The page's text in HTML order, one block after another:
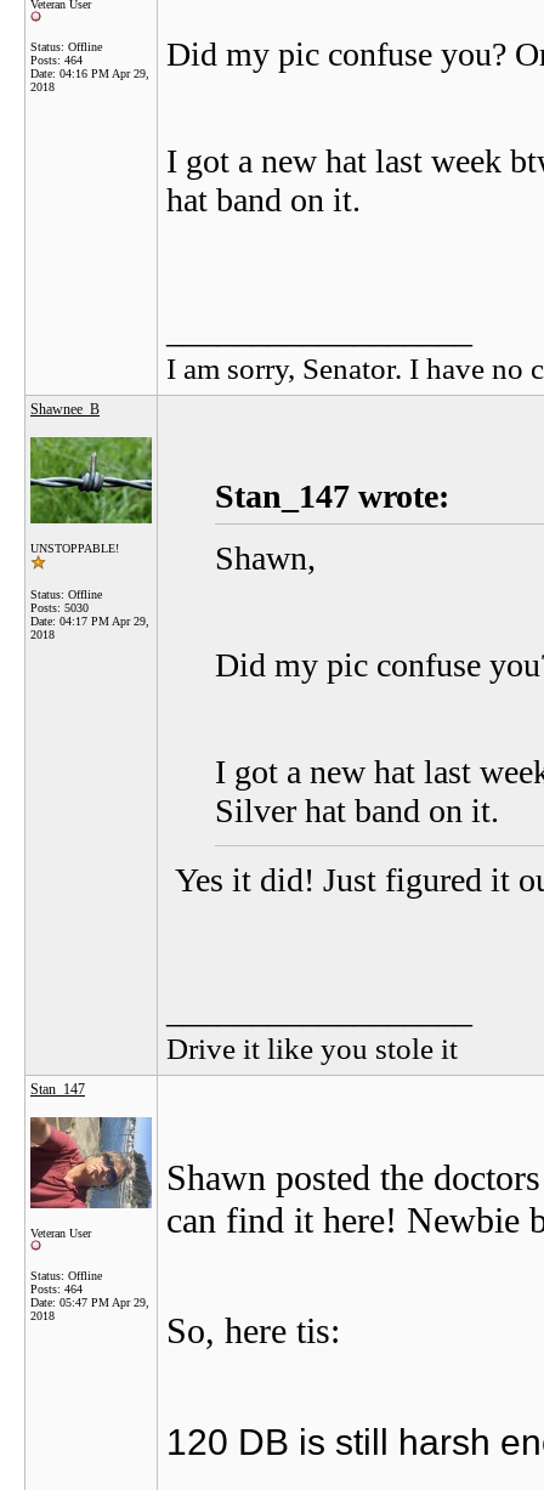
Veteran User
Status: Offline
Posts: 464
Date: 04:16 PM Apr 29,
2018
Did my pic confuse you?
I got a new hat last week
hat band on it.
I am sorry, Senator. I have
Shawnee_B
UNSTOPPABLE!
Status: Offline
Posts: 5030
Date: 04:17 PM Apr 29,
2018
Stan_147 wrote:
Shawn,
Did my pic confuse
I got a new hat last
Silver hat band on it.
Yes it did! Just figured it
Drive it like you stole it
Stan_147
Veteran User
Status: Offline
Posts: 464
Date: 05:47 PM Apr 29,
2018
Shawn posted the
can find it here! Newbie
So, here tis:
120 DB is still harsh